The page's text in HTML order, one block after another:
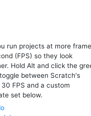
run projects at more
(FPS) so they look
Hold Alt and click the
between Scratch's
FPS and a custom
set below.